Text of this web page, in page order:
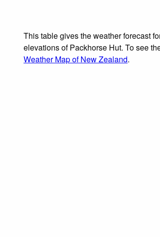
This table gives the weather forecast
elevations of Packhorse Hut. To see
Weather Map of New Zealand.